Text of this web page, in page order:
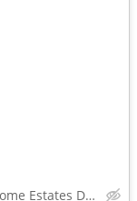
Pointe South Mobile Home Estates Dothan